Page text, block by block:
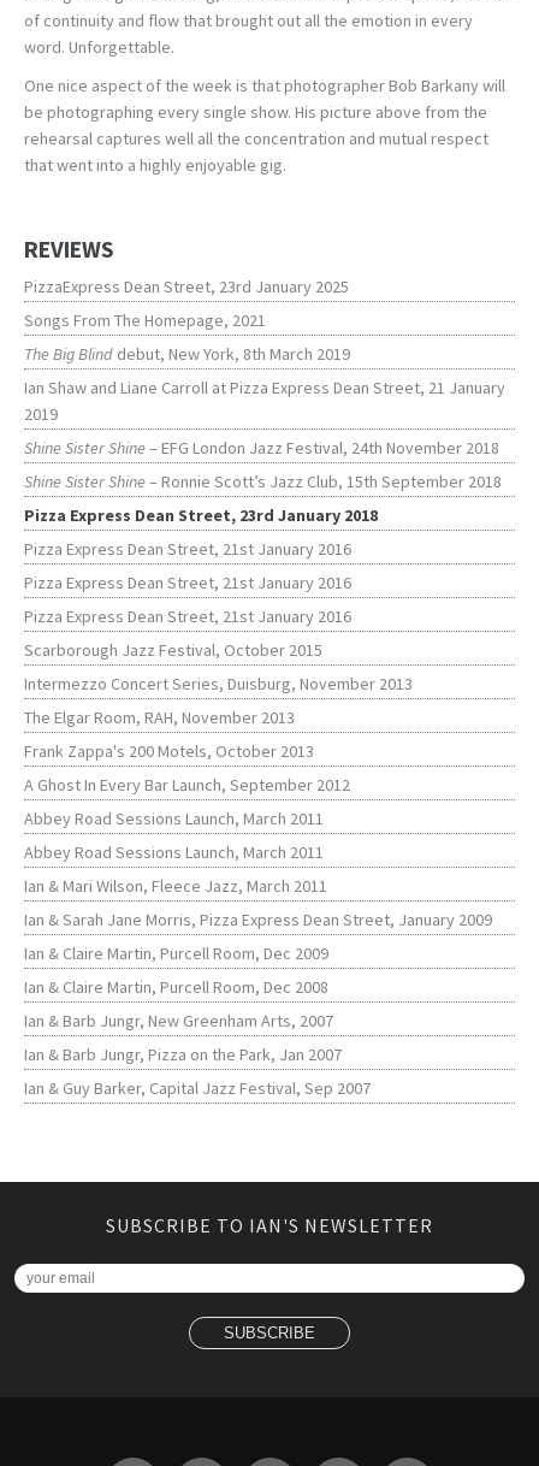
of continuity and flow that brought out all the emotion in every
word. Unforgettable.
One nice aspect of the week is that photographer Bob Barkany will
be photographing every single show. His picture above from the
rehearsal captures well all the concentration and mutual respect
that went into a highly enjoyable gig.
REVIEWS
PizzaExpress Dean Street, 23rd January 2025
Songs From The Homepage, 2021
The Big Blind debut, New York, 8th March 2019
Ian Shaw and Liane Carroll at Pizza Express Dean Street, 21 January
2019
Shine Sister Shine– EFG London Jazz Festival, 24th November 2018
Shine Sister Shine– Ronnie Scott’s Jazz Club, 15th September 2018
Pizza Express Dean Street, 23rd January 2018
Pizza Express Dean Street, 21st January 2016
Pizza Express Dean Street, 21st January 2016
Pizza Express Dean Street, 21st January 2016
Scarborough Jazz Festival, October 2015
Intermezzo Concert Series, Duisburg, November 2013
The Elgar Room, RAH, November 2013
Frank Zappa's 200 Motels, October 2013
A Ghost In Every Bar Launch, September 2012
Abbey Road Sessions Launch, March 2011
Abbey Road Sessions Launch, March 2011
Ian & Mari Wilson, Fleece Jazz, March 2011
Ian & Sarah Jane Morris, Pizza Express Dean Street, January 2009
Ian & Claire Martin, Purcell Room, Dec 2009
Ian & Claire Martin, Purcell Room, Dec 2008
Ian & Barb Jungr, New Greenham Arts, 2007
Ian & Barb Jungr, Pizza on the Park, Jan 2007
Ian & Guy Barker, Capital Jazz Festival, Sep 2007
SUBSCRIBE TO IAN'S NEWSLETTER